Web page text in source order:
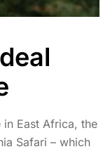
East Africa, the
Safari – which